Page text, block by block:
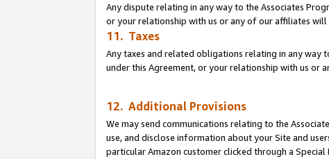
Any dispute relating in any way to the Associates
or your relationship with us or any of our affiliates
11. Taxes
Any taxes and related obligations relating in any way
under this Agreement, or your relationship with us
12. Additional Provisions
We may send communications relating to the
use, and disclose information about your Site and
particular Amazon customer clicked through a